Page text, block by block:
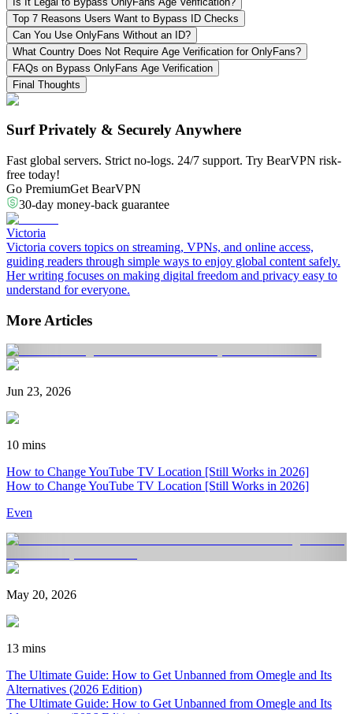
Top 7 Reasons Users Want to Bypass ID Checks
Can You Use OnlyFans Without an ID?
What Country Does Not Require Age Verification for OnlyFans?
FAQs on Bypass OnlyFans Age Verification
Final Thoughts
Surf Privately & Securely Anywhere
Fast global servers. Strict no-logs. 24/7 support. Try BearVPN risk-
free today!
Go PremiumGet BearVPN
30-day money-back guarantee
Victoria
Victoria covers topics on streaming, VPNs, and online access,
guiding readers through simple ways to enjoy global content safely.
Her writing focuses on making digital freedom and privacy easy to
understand for everyone.
More Articles
Jun 23, 2026
10 mins
How to Change YouTube TV Location [Still Works in 2026]
How to Change YouTube TV Location [Still Works in 2026]
Even
May 20, 2026
13 mins
The Ultimate Guide: How to Get Unbanned from Omegle and Its
Alternatives (2026 Edition)
The Ultimate Guide: How to Get Unbanned from Omegle and Its